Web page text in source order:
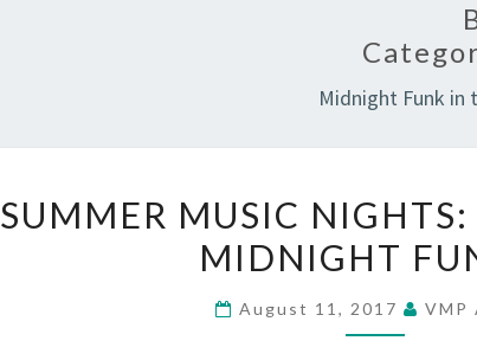
Midnight Funk in
MUSIC
NIGHTS:
JULY
SUMMER MUSIC
MIDNIGHT
August 11, 2017 VMP